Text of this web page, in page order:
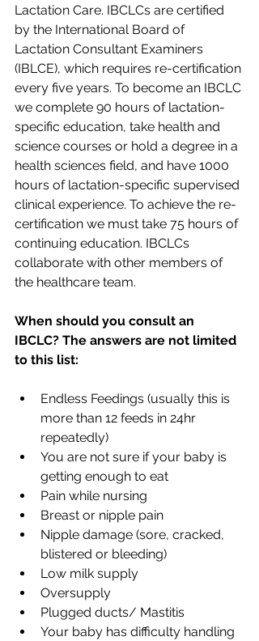
Lactation Care. IBCLCs are certified
by the International Board of
Lactation Consultant Examiners
(IBLCE), which requires re-certification
every five years. To become an IBCLC
we complete 90 hours of lactation-
specific education, take health and
science courses or hold a degree in a
health sciences field, and have 1000
hours of lactation-specific supervised
clinical experience. To achieve the re-
certification we must take 75 hours of
continuing education. IBCLCs
collaborate with other members of
the healthcare team.
When should you consult an
IBCLC? The answers are not limited
to this list:
Endless Feedings (usually this is
more than 12 feeds in 24hr
repeatedly)
You are not sure if your baby is
getting enough to eat
Pain while nursing
Breast or nipple pain
Nipple damage (sore, cracked,
blistered or bleeding)
Low milk supply
Oversupply
Plugged ducts/ Mastitis
Your baby has difficulty handling